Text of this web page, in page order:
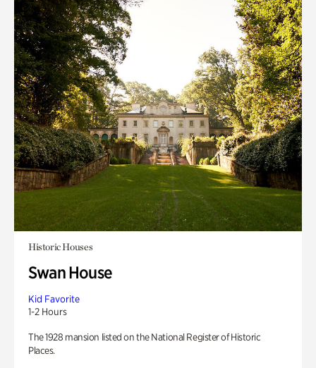
Historic Houses
Swan House
Kid Favorite
1-2 Hours
The 1928 mansion listed on the National Register of Historic
Places.